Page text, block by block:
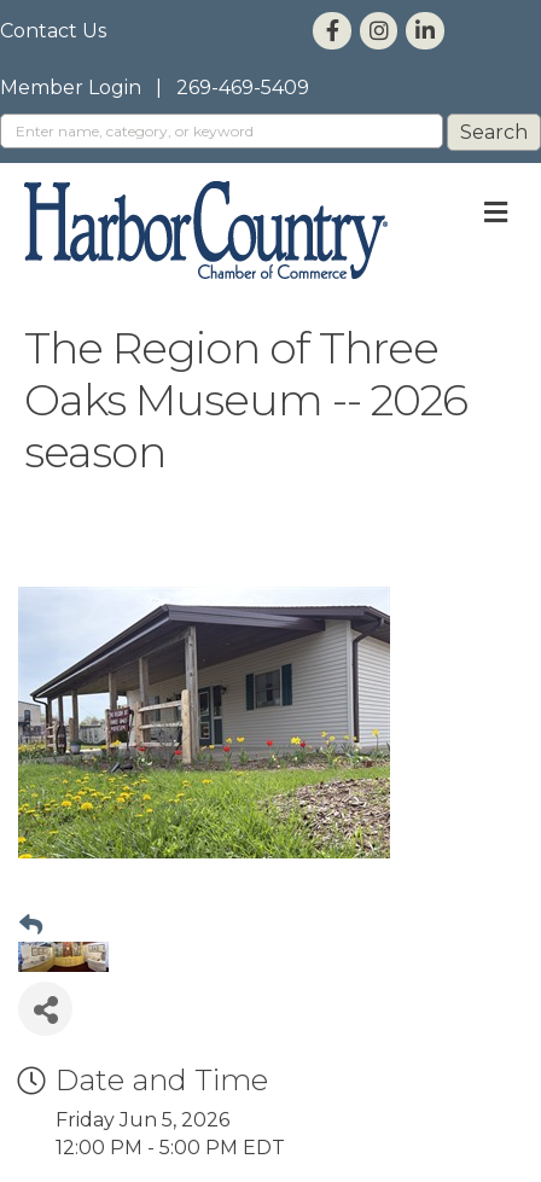
Contact Us
Member Login 269-469-5409
The Region of Three
Oaks Museum -- 2026
season
Date and Time
Friday Jun 5, 2026
12:00 PM - 5:00 PM EDT